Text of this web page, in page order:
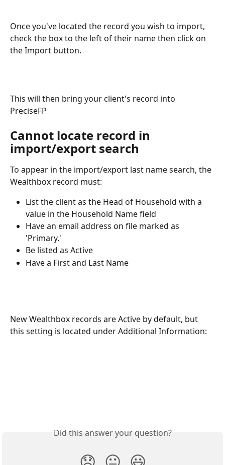
Once you've located the record you wish to import,
check the box to the left of their name then click on
the Import button.
This will then bring your client's record into
PreciseFP
Cannot locate record in
import/export search
To appear in the import/export last name search, the
Wealthbox record must:
List the client as the Head of Household with a
value in the Household Name field
Have an email address on file marked as
'Primary.'
Be listed as Active
Have a First and Last Name
New Wealthbox records are Active by default, but
this setting is located under Additional Information:
Did this answer your question?